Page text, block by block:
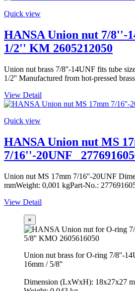
Quick view
HANSA Union nut 7/8''-
1/2'' KM 2605212050
Union nut brass 7/8''-14UNF fits tube
1/2'' Manufactured from hot-pressed
View Detail
Quick view
HANSA Union nut MS
7/16''-20UNF
Union nut MS 17mm 7/16''-20UNF
mmWeight: 0,001 kgPart-No.:
View Detail
×
Union nut brass for O-ring 7/8''-
16mm / 5/8''
Dimension (LxWxH): 18x27x27